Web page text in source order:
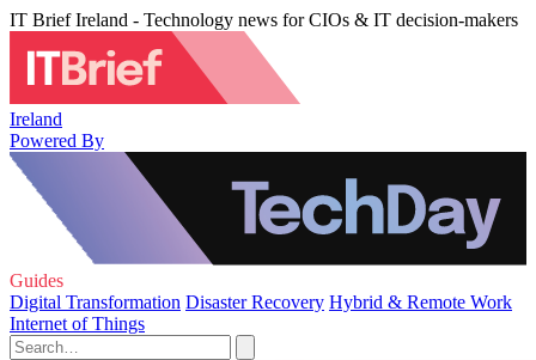
IT Brief Ireland - Technology news for CIOs & IT decision-makers
Ireland
Powered By
Guides
Digital Transformation Disaster Recovery Hybrid & Remote Work
Internet of Things